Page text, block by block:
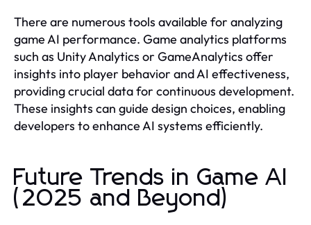
There are numerous tools available for analyzing
game AI performance. Game analytics platforms
such as Unity Analytics or GameAnalytics offer
insights into player behavior and AI effectiveness,
providing crucial data for continuous development.
These insights can guide design choices, enabling
developers to enhance AI systems efficiently.
Future Trends in Game AI
(2025 and Beyond)